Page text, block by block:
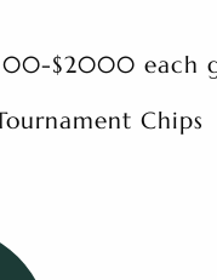
$2000 each
Chips